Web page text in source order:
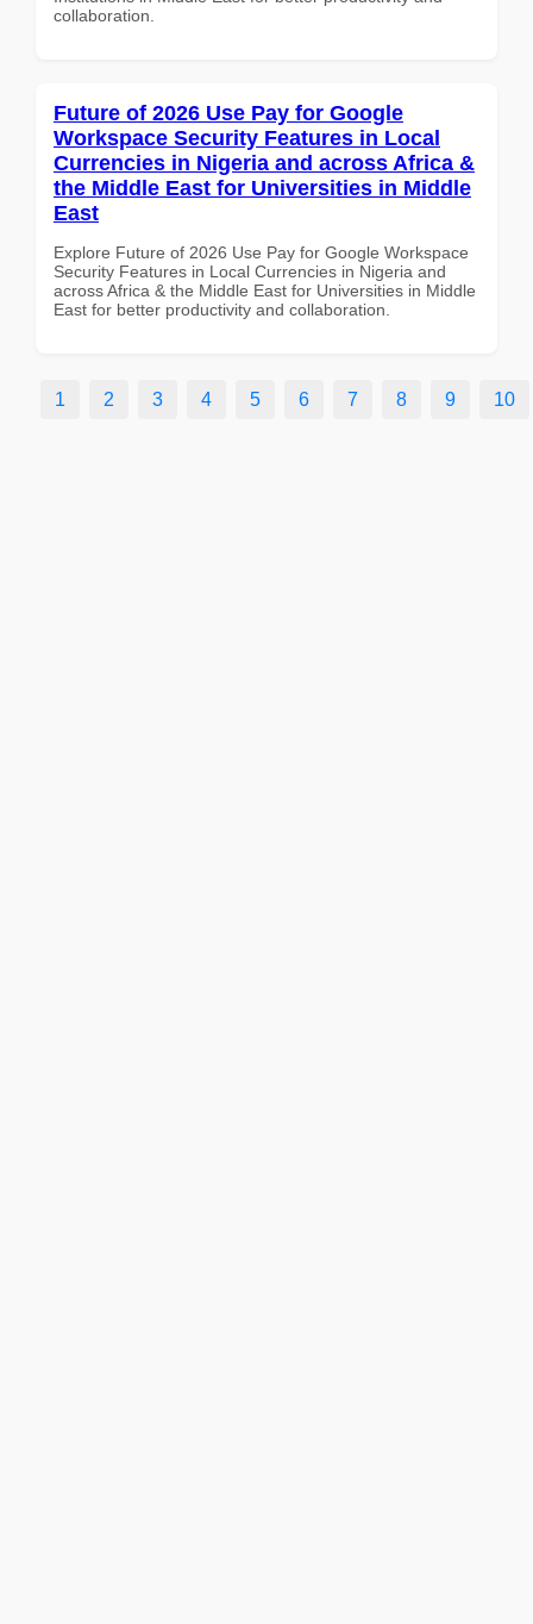
collaboration.
Future of 2026 Use Pay for Google
Workspace Security Features in Local
Currencies in Nigeria and across Africa &
the Middle East for Universities in Middle
East
Explore Future of 2026 Use Pay for Google Workspace
Security Features in Local Currencies in Nigeria and
across Africa & the Middle East for Universities in Middle
East for better productivity and collaboration.
1 2 3 4 5 6 7 8 9 10